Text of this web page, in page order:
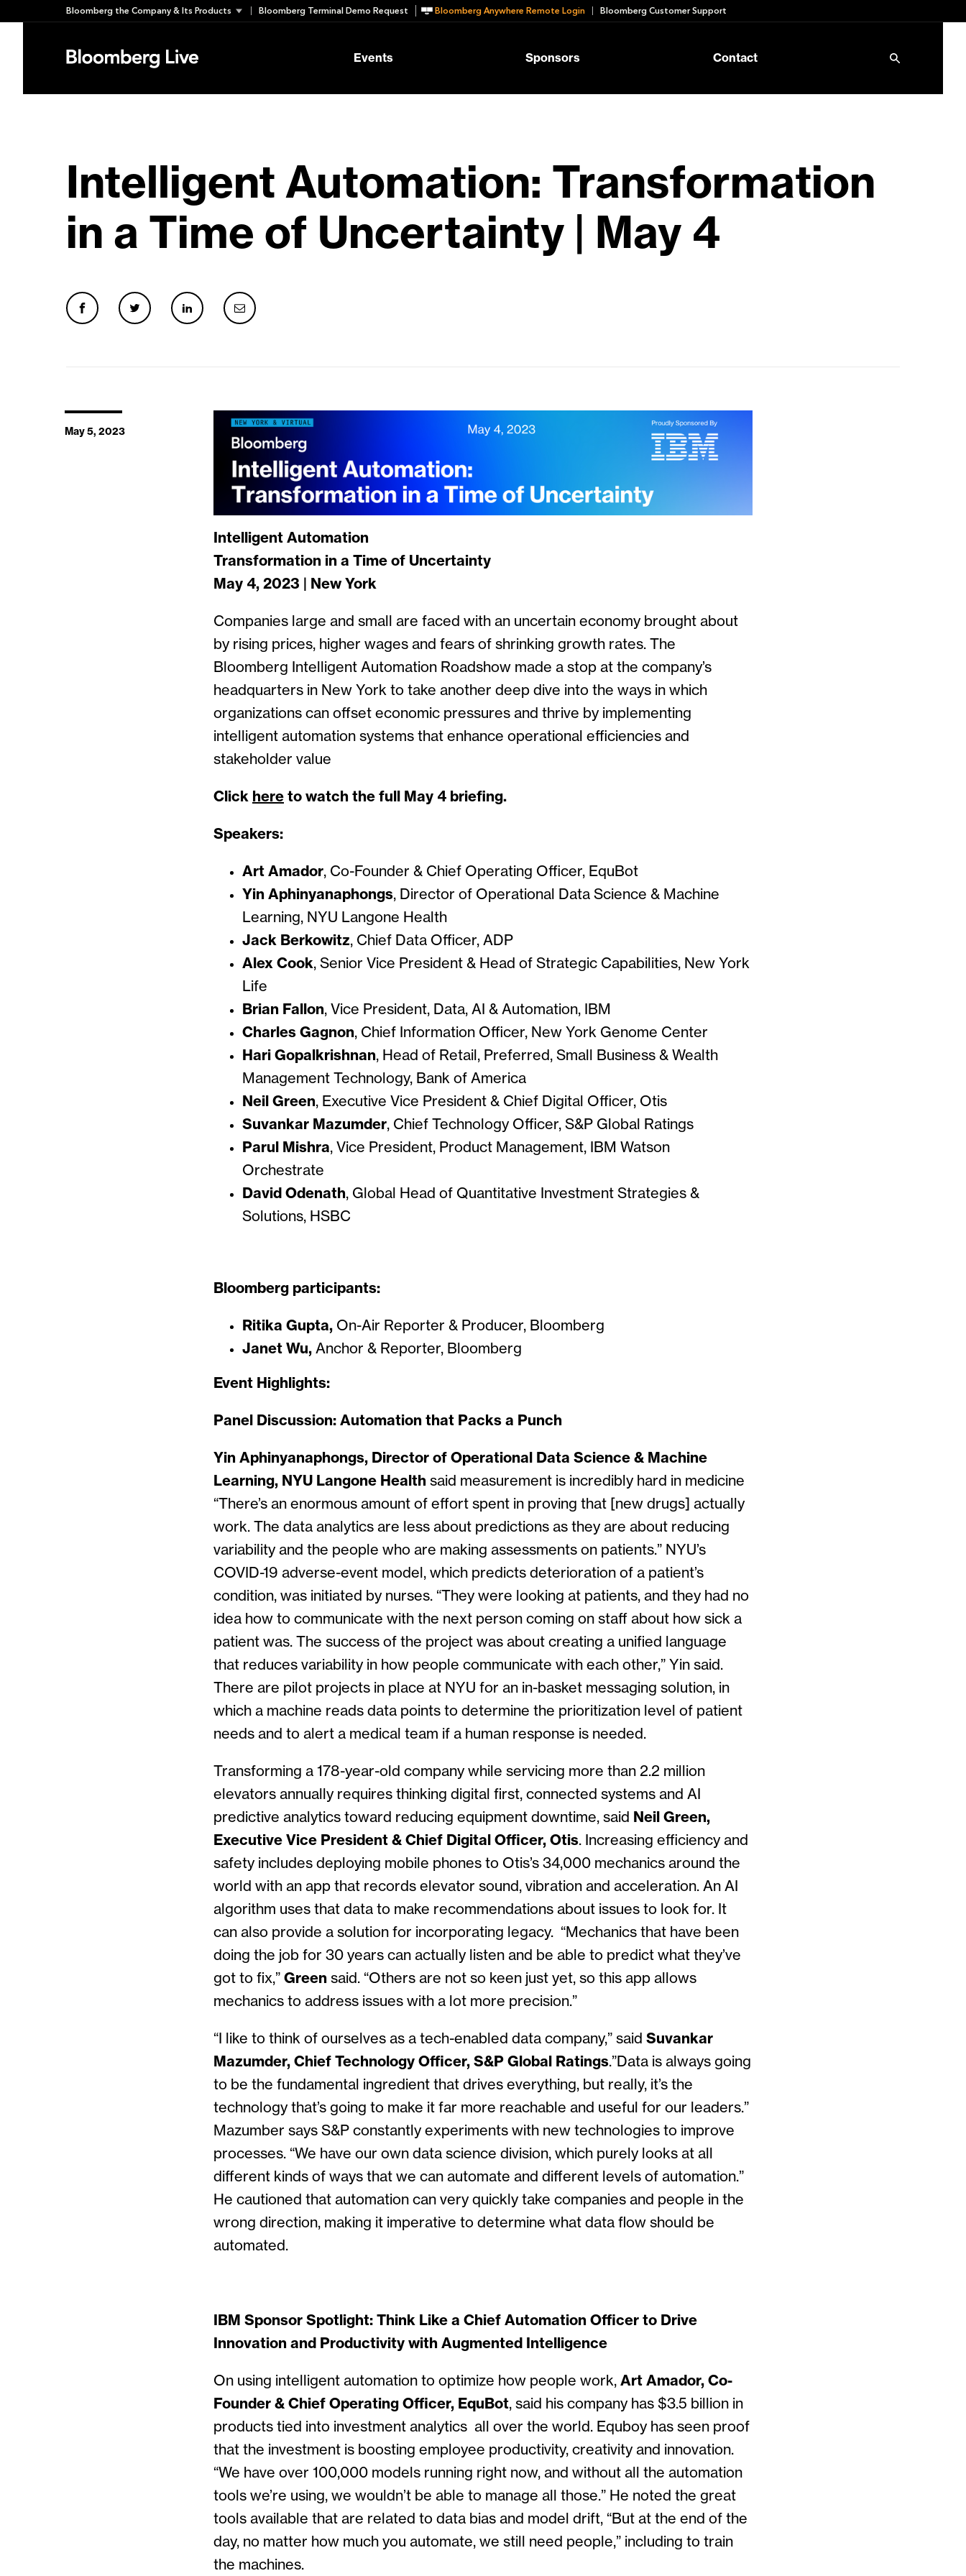
to
Bloomberg the Company & Its Products Bloomberg Terminal Demo Request Bloomberg Anywhere Remote Login Bloomberg Customer Support
Events Sponsors Contact
Intelligent Automation: Transformation
in a Time of Uncertainty | May 4
May 5, 2023
Intelligent Automation
Transformation in a Time of Uncertainty
May 4, 2023 | New York
Companies large and small are faced with an uncertain economy brought about
by rising prices, higher wages and fears of shrinking growth rates. The
Bloomberg Intelligent Automation Roadshow made a stop at the company’s
headquarters in New York to take another deep dive into the ways in which
organizations can offset economic pressures and thrive by implementing
intelligent automation systems that enhance operational efficiencies and
stakeholder value
Click here to watch the full May 4 briefing.
Speakers:
Art Amador, Co-Founder & Chief Operating Officer, EquBot
Yin Aphinyanaphongs, Director of Operational Data Science & Machine
Learning, NYU Langone Health
Jack Berkowitz, Chief Data Officer, ADP
Alex Cook, Senior Vice President & Head of Strategic Capabilities, New York
Life
Brian Fallon, Vice President, Data, AI & Automation, IBM
Charles Gagnon, Chief Information Officer, New York Genome Center
Hari Gopalkrishnan, Head of Retail, Preferred, Small Business & Wealth
Management Technology, Bank of America
Neil Green, Executive Vice President & Chief Digital Officer, Otis
Suvankar Mazumder, Chief Technology Officer, S&P Global Ratings
Parul Mishra, Vice President, Product Management, IBM Watson
Orchestrate
David Odenath, Global Head of Quantitative Investment Strategies &
Solutions, HSBC
Bloomberg participants:
Ritika Gupta, On-Air Reporter & Producer, Bloomberg
Janet Wu, Anchor & Reporter, Bloomberg
Event Highlights:
Panel Discussion: Automation that Packs a Punch
Yin Aphinyanaphongs, Director of Operational Data Science & Machine
Learning, NYU Langone Health said measurement is incredibly hard in medicine
“There’s an enormous amount of effort spent in proving that [new drugs] actually
work. The data analytics are less about predictions as they are about reducing
variability and the people who are making assessments on patients.” NYU’s
COVID-19 adverse-event model, which predicts deterioration of a patient’s
condition, was initiated by nurses. “They were looking at patients, and they had no
idea how to communicate with the next person coming on staff about how sick a
patient was. The success of the project was about creating a unified language
that reduces variability in how people communicate with each other,” Yin said.
There are pilot projects in place at NYU for an in-basket messaging solution, in
which a machine reads data points to determine the prioritization level of patient
needs and to alert a medical team if a human response is needed.
Transforming a 178-year-old company while servicing more than 2.2 million
elevators annually requires thinking digital first, connected systems and AI
predictive analytics toward reducing equipment downtime, said Neil Green,
Executive Vice President & Chief Digital Officer, Otis. Increasing efficiency and
safety includes deploying mobile phones to Otis’s 34,000 mechanics around the
world with an app that records elevator sound, vibration and acceleration. An AI
algorithm uses that data to make recommendations about issues to look for. It
can also provide a solution for incorporating legacy. “Mechanics that have been
doing the job for 30 years can actually listen and be able to predict what they’ve
got to fix,” Green said. “Others are not so keen just yet, so this app allows
mechanics to address issues with a lot more precision.”
“I like to think of ourselves as a tech-enabled data company,” said Suvankar
Mazumder, Chief Technology Officer, S&P Global Ratings.”Data is always going
to be the fundamental ingredient that drives everything, but really, it’s the
technology that’s going to make it far more reachable and useful for our leaders.”
Mazumber says S&P constantly experiments with new technologies to improve
processes. “We have our own data science division, which purely looks at all
different kinds of ways that we can automate and different levels of automation.”
He cautioned that automation can very quickly take companies and people in the
wrong direction, making it imperative to determine what data flow should be
automated.
IBM Sponsor Spotlight: Think Like a Chief Automation Officer to Drive
Innovation and Productivity with Augmented Intelligence
On using intelligent automation to optimize how people work, Art Amador, Co-
Founder & Chief Operating Officer, EquBot, said his company has $3.5 billion in
products tied into investment analytics all over the world. Equboy has seen proof
that the investment is boosting employee productivity, creativity and innovation.
“We have over 100,000 models running right now, and without all the automation
tools we’re using, we wouldn’t be able to manage all those.” He noted the great
tools available that are related to data bias and model drift, “But at the end of the
day, no matter how much you automate, we still need people,” including to train
the machines.